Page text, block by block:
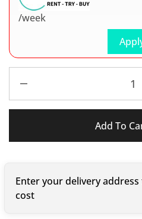
/week
Add To
Enter your delivery
cost